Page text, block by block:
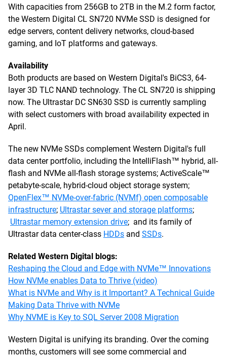
With capacities from 256GB to 2TB in the M.2 form factor,
the Western Digital CL SN720 NVMe SSD is designed for
edge servers, content delivery networks, cloud-based
gaming, and IoT platforms and gateways.
Availability
Both products are based on Western Digital's BiCS3, 64-
layer 3D TLC NAND technology. The CL SN720 is shipping
now. The Ultrastar DC SN630 SSD is currently sampling
with select customers with broad availability expected in
April.
The new NVMe SSDs complement Western Digital's full
data center portfolio, including the IntelliFlash™ hybrid, all-
flash and NVMe all-flash storage systems; ActiveScale™
petabyte-scale, hybrid-cloud object storage system;
OpenFlex™ NVMe-over-fabric (NVMf) open composable
infrastructure; Ultrastar sever and storage platforms;
Ultrastar memory extension drive; and its family of
Ultrastar data center-class HDDs and SSDs.
Related Western Digital blogs:
Reshaping the Cloud and Edge with NVMe™ Innovations
How NVMe enables Data to Thrive (video)
What is NVMe and Why is it Important? A Technical Guide
Making Data Thrive with NVMe
Why NVME is Key to SQL Server 2008 Migration
Western Digital is unifying its branding. Over the coming
months, customers will see some commercial and